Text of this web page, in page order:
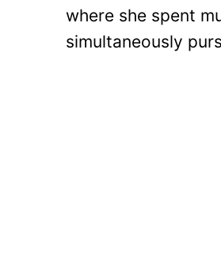
where she spent
simultaneously